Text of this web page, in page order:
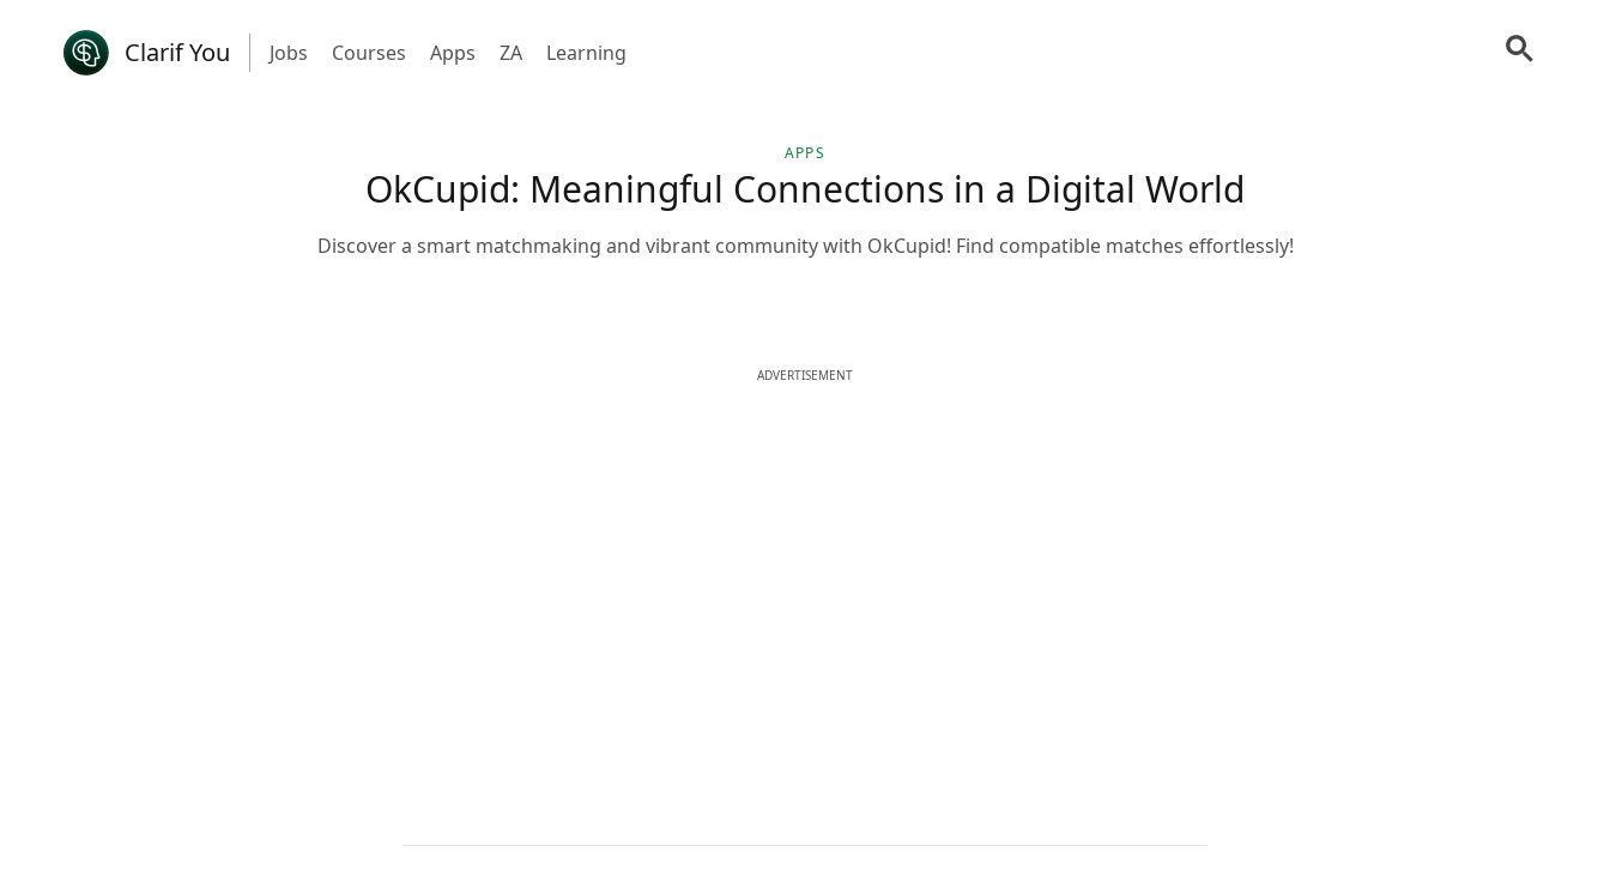
Clarif You Jobs Courses Apps ZA Learning
APPS
OkCupid: Meaningful Connections in a Digital World
Discover a smart matchmaking and vibrant community with OkCupid! Find compatible matches effortlessly!
ADVERTISEMENT